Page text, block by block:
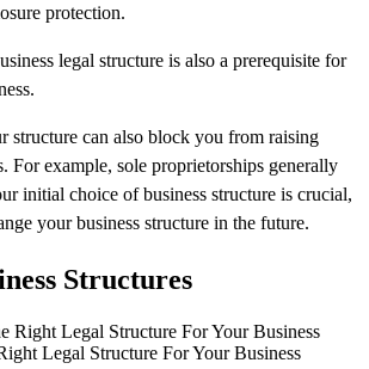
protection.
legal structure is also a prerequisite for
structure can also block you from raising
For example, sole proprietorships generally
initial choice of business structure is crucial,
your business structure in the future.
Structures
Legal Structure For Your Business